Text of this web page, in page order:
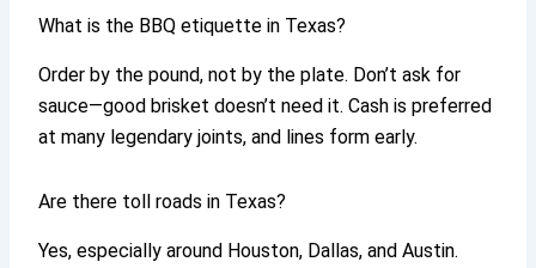
What is the BBQ etiquette in Texas?
Order by the pound, not by the plate. Don’t ask for
sauce—good brisket doesn’t need it. Cash is preferred
at many legendary joints, and lines form early.
Are there toll roads in Texas?
Yes, especially around Houston, Dallas, and Austin.